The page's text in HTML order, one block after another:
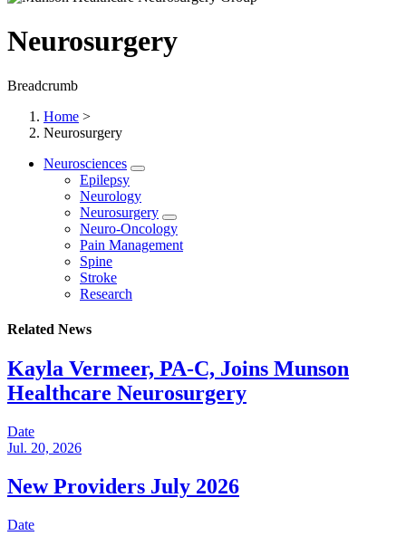
Neurosurgery
Breadcrumb
Home >
Neurosurgery
Neurosciences
Epilepsy
Neurology
Neurosurgery
Neuro-Oncology
Pain Management
Spine
Stroke
Research
Related News
Kayla Vermeer, PA-C, Joins Munson
Healthcare Neurosurgery
Date
Jul. 20, 2026
New Providers July 2026
Date